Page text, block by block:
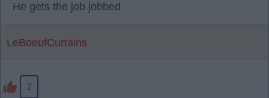
He gets the job jobbed
LeBoeufCurtains
2